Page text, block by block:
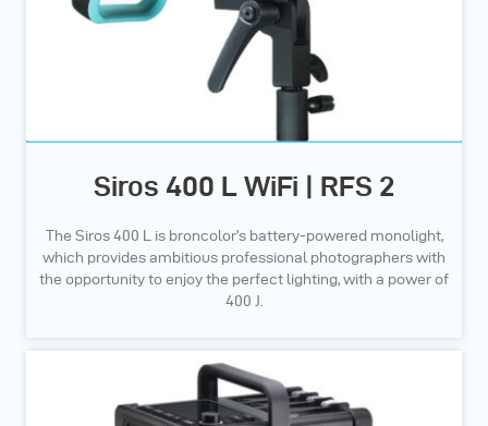
Siros 400 L WiFi | RFS 2
The Siros 400 L is broncolor’s battery-powered monolight,
which provides ambitious professional photographers with
the opportunity to enjoy the perfect lighting, with a power of
400 J.